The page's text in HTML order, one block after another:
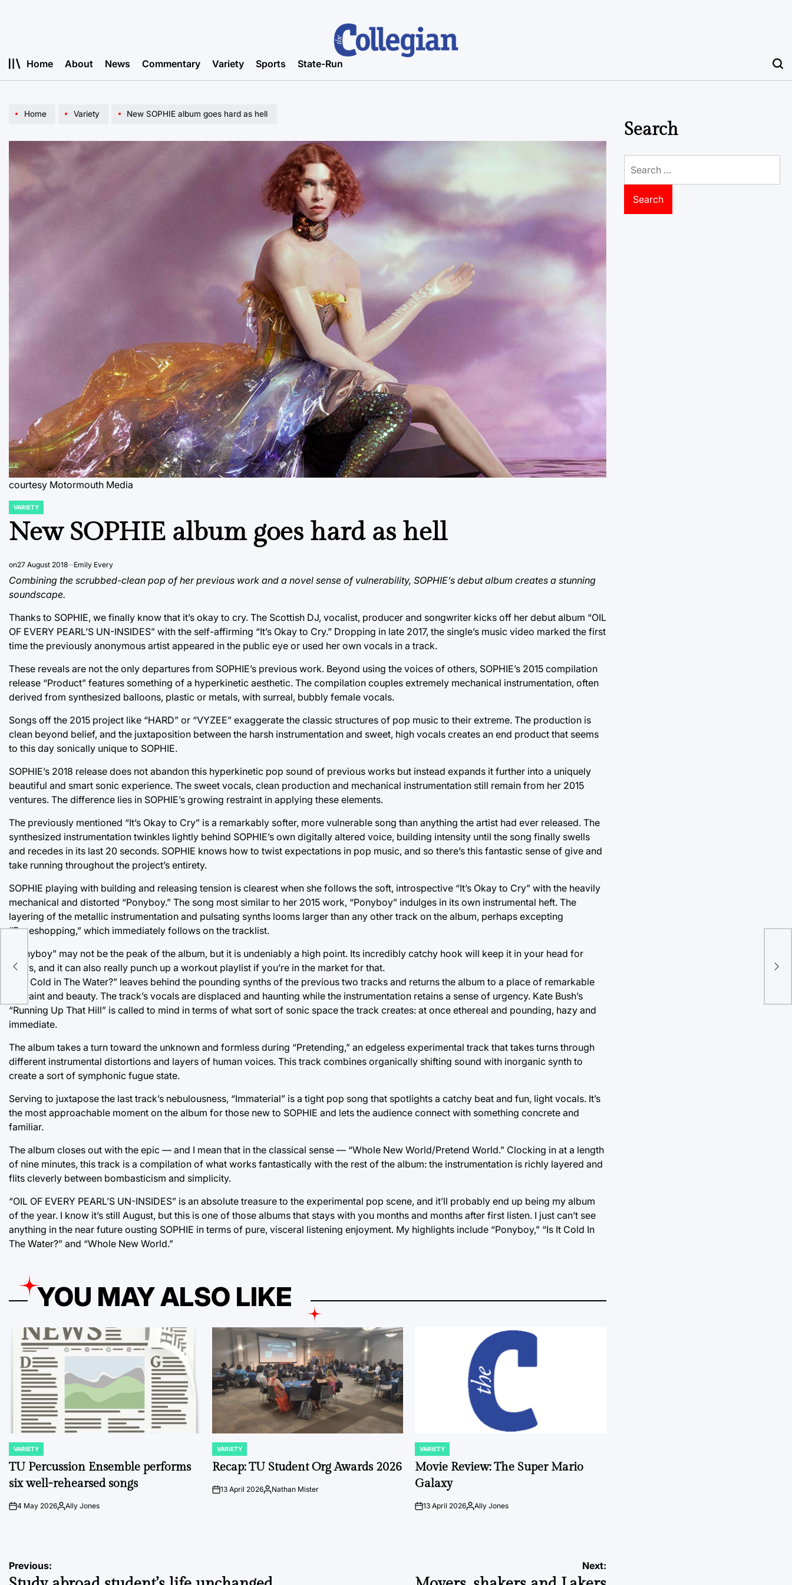
Home About News Commentary Variety Sports State-Run
Home Variety New SOPHIE album goes hard as hell
courtesy Motormouth Media
POSTED
VARIETY
New SOPHIE album goes hard as hell
on27 August 2018 Emily Every
Combining the scrubbed-clean pop of her previous work and a novel sense of vulnerability, SOPHIE’s debut album creates a stunning
soundscape.
Thanks to SOPHIE, we finally know that it’s okay to cry. The Scottish DJ, vocalist, producer and songwriter kicks off her debut album “OIL
OF EVERY PEARL’S UN-INSIDES” with the self-affirming “It’s Okay to Cry.” Dropping in late 2017, the single’s music video marked the first
time the previously anonymous artist appeared in the public eye or used her own vocals in a track.
These reveals are not the only departures from SOPHIE’s previous work. Beyond using the voices of others, SOPHIE’s 2015 compilation
release “Product” features something of a hyperkinetic aesthetic. The compilation couples extremely mechanical instrumentation, often
derived from synthesized balloons, plastic or metals, with surreal, bubbly female vocals.
Songs off the 2015 project like “HARD” or “VYZEE” exaggerate the classic structures of pop music to their extreme. The production is
clean beyond belief, and the juxtaposition between the harsh instrumentation and sweet, high vocals creates an end product that seems
to this day sonically unique to SOPHIE.
SOPHIE’s 2018 release does not abandon this hyperkinetic pop sound of previous works but instead expands it further into a uniquely
beautiful and smart sonic experience. The sweet vocals, clean production and mechanical instrumentation still remain from her 2015
ventures. The difference lies in SOPHIE’s growing restraint in applying these elements.
The previously mentioned “It’s Okay to Cry” is a remarkably softer, more vulnerable song than anything the artist had ever released. The
synthesized instrumentation twinkles lightly behind SOPHIE’s own digitally altered voice, building intensity until the song finally swells
and recedes in its last 20 seconds. SOPHIE knows how to twist expectations in pop music, and so there’s this fantastic sense of give and
take running throughout the project’s entirety.
SOPHIE playing with building and releasing tension is clearest when she follows the soft, introspective “It’s Okay to Cry” with the heavily
mechanical and distorted “Ponyboy.” The song most similar to her 2015 work, “Ponyboy” indulges in its own instrumental heft. The
layering of the metallic instrumentation and pulsating synths looms larger than any other track on the album, perhaps excepting
“Faceshopping,” which immediately follows on the tracklist.
“Ponyboy” may not be the peak of the album, but it is undeniably a high point. Its incredibly catchy hook will keep it in your head for
hours, and it can also really punch up a workout playlist if you’re in the market for that.
“Is It Cold in The Water?” leaves behind the pounding synths of the previous two tracks and returns the album to a place of remarkable
restraint and beauty. The track’s vocals are displaced and haunting while the instrumentation retains a sense of urgency. Kate Bush’s
“Running Up That Hill” is called to mind in terms of what sort of sonic space the track creates: at once ethereal and pounding, hazy and
immediate.
The album takes a turn toward the unknown and formless during “Pretending,” an edgeless experimental track that takes turns through
different instrumental distortions and layers of human voices. This track combines organically shifting sound with inorganic synth to
create a sort of symphonic fugue state.
Serving to juxtapose the last track’s nebulousness, “Immaterial” is a tight pop song that spotlights a catchy beat and fun, light vocals. It’s
the most approachable moment on the album for those new to SOPHIE and lets the audience connect with something concrete and
familiar.
The album closes out with the epic — and I mean that in the classical sense — “Whole New World/Pretend World.” Clocking in at a length
of nine minutes, this track is a compilation of what works fantastically with the rest of the album: the instrumentation is richly layered and
flits cleverly between bombasticism and simplicity.
“OIL OF EVERY PEARL’S UN-INSIDES” is an absolute treasure to the experimental pop scene, and it’ll probably end up being my album
of the year. I know it’s still August, but this is one of those albums that stays with you months and months after first listen. I just can’t see
anything in the near future ousting SOPHIE in terms of pure, visceral listening enjoyment. My highlights include “Ponyboy,” “Is It Cold In
The Water?” and “Whole New World.”
YOU MAY ALSO LIKE
POSTED
IN
VARIETY
TU Percussion Ensemble performs
six well-rehearsed songs
on4 May 2026PostedAlly Jones
POSTED
IN
VARIETY
Recap: TU Student Org Awards 2026
on13 April 2026Posted
Nathan Mister
POSTED
IN
VARIETY
Movie Review: The Super Mario
Galaxy
on13 April 2026Posted
Ally Jones
Post
Previous: Next:
Search
for: